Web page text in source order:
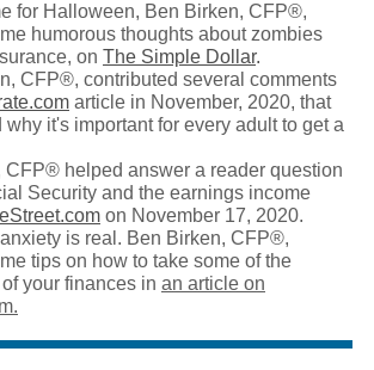
for Halloween, Ben Birken, CFP®,
humorous thoughts about zombies
on The Simple Dollar.
CFP®, contributed several comments
article in November, 2020, that
why it's important for every adult to get a
CFP® helped answer a reader question
Security and the earnings income
on November 17, 2020.
is real. Ben Birken, CFP®,
tips on how to take some of the
your finances in an article on